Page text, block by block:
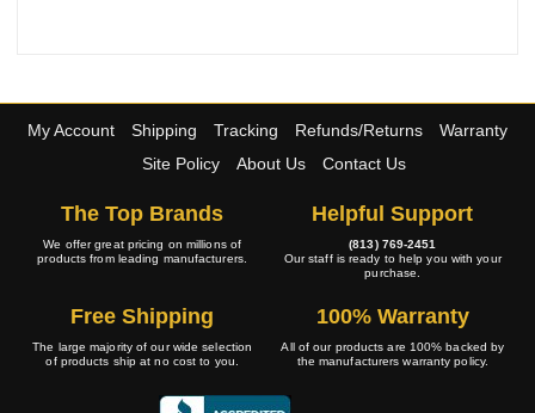
My Account Shipping Tracking Refunds/Returns
Warranty
Site Policy
About Us Contact Us
The Top Brands
We offer great pricing on millions of
products from leading manufacturers.
Helpful Support
(813) 769-2451
Our staff is ready to help you with your
purchase.
Free Shipping
The large majority of our wide selection
of products ship at no cost to you.
100% Warranty
All of our products are 100% backed by
the manufacturers warranty policy.